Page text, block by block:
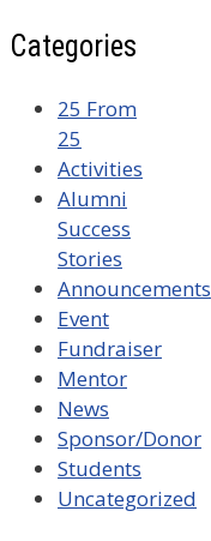
Categories
25 From
25
Activities
Alumni
Success
Stories
Announcements
Event
Fundraiser
Mentor
News
Sponsor/Donor
Students
Uncategorized